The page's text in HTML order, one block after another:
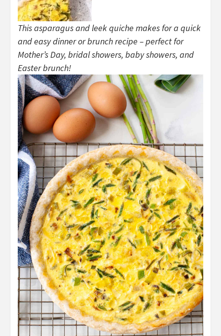
This asparagus and leek quiche makes for a quick
and easy dinner or brunch recipe – perfect for
Mother’s Day, bridal showers, baby showers, and
Easter brunch!